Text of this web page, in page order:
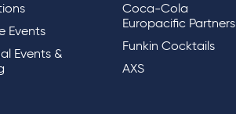
Events
Events &
Coca-Cola
Europacific Partners
Funkin Cocktails
AXS